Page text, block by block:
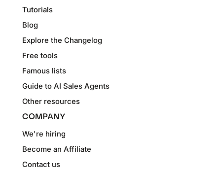
Tutorials
Blog
Explore the Changelog
Free tools
Famous lists
Guide to AI Sales Agents
Other resources
COMPANY
We're hiring
Become an Affiliate
Contact us